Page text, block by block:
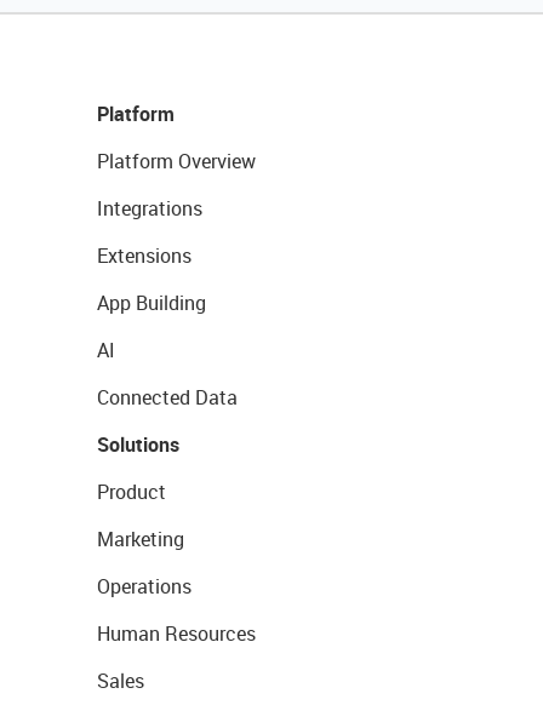
Platform
Platform Overview
Integrations
Extensions
App Building
AI
Connected Data
Solutions
Product
Marketing
Operations
Human Resources
Sales